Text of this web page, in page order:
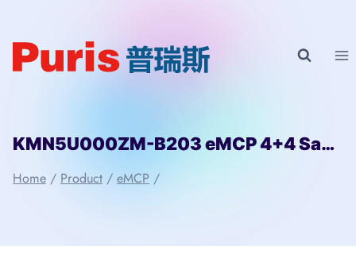
content
KMN5U000ZM-B203 eMCP 4+4 Samsung
Home / Product / eMCP /